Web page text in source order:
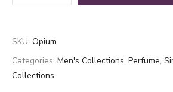
SKU: Opium
Categories: Men's Collections, Perfume,
Collections